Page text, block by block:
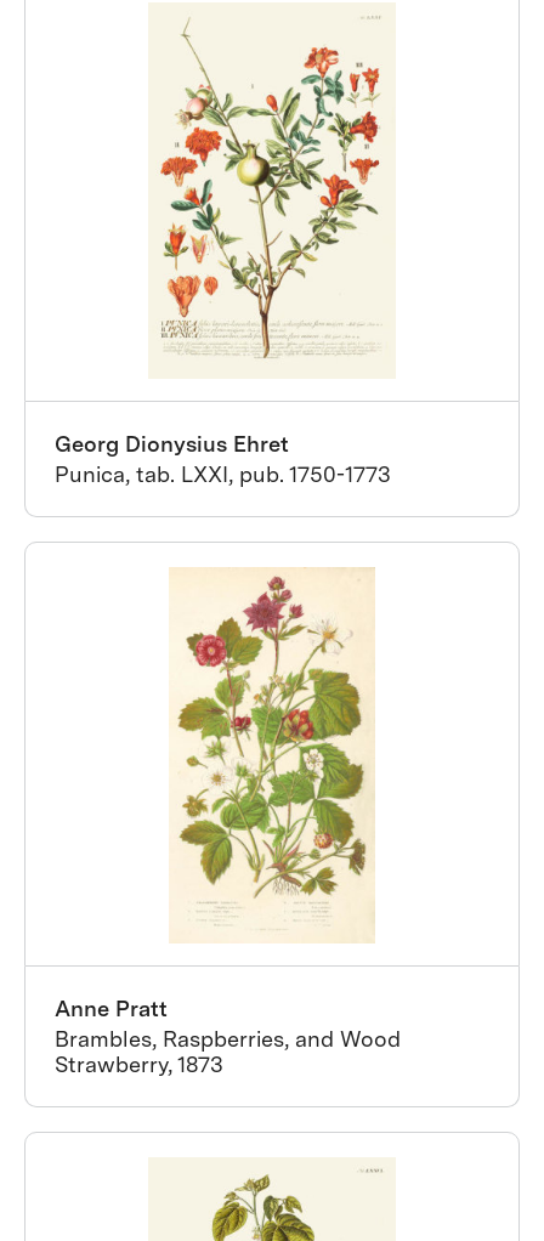
Georg Dionysius Ehret
Punica, tab. LXXI, pub. 1750-1773
Anne Pratt
Brambles, Raspberries, and Wood
Strawberry, 1873